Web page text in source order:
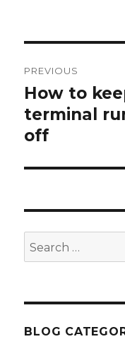
navigation
PREVIOUS
Previous
post:
How to
terminal
off
Search
for:
BLOG